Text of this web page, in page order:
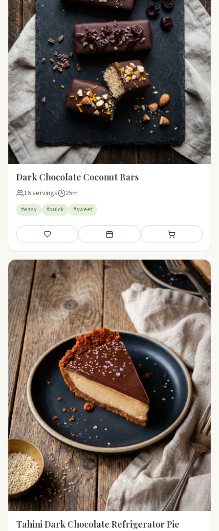
Dark Chocolate Coconut Bars
16 servings 25m
#easy #quick #sweet
Save Add to meal plan Add to shopping
Tahini Dark Chocolate Refrigerator Pie